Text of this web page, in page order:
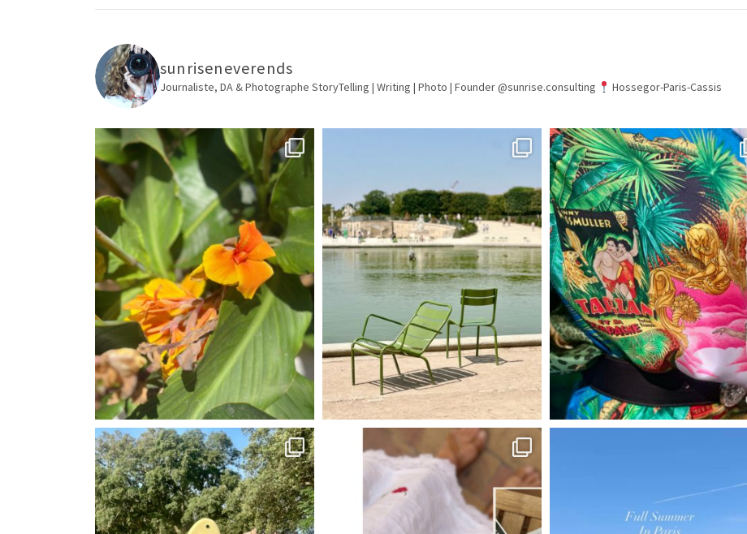
sunriseneverends
Journaliste, DA & Photographe StoryTelling | Writing | Photo | Founder @sunrise.consulting Hossegor-Paris-Cassis